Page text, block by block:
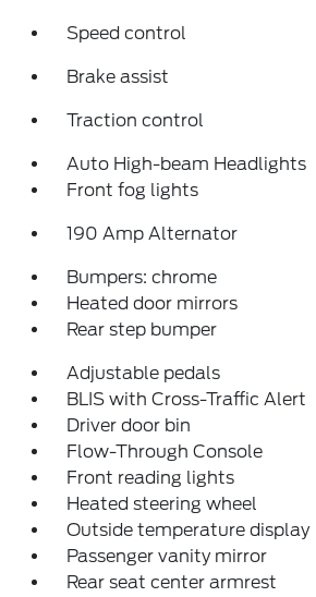
Speed control
Brake assist
Traction control
Auto High-beam Headlights
Front fog lights
190 Amp Alternator
Bumpers: chrome
Heated door mirrors
Rear step bumper
Adjustable pedals
BLIS with Cross-Traffic Alert
Driver door bin
Flow-Through Console
Front reading lights
Heated steering wheel
Outside temperature display
Passenger vanity mirror
Rear seat center armrest